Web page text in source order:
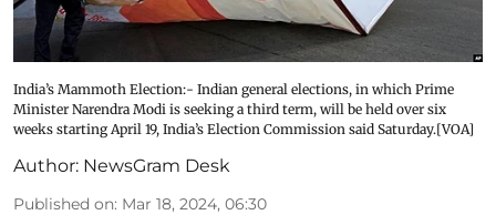
India’s Mammoth Election:- Indian general elections, in which Prime
Minister Narendra Modi is seeking a third term, will be held over six
weeks starting April 19, India’s Election Commission said Saturday.[VOA]
Author: NewsGram Desk
Published on: Mar 18, 2024, 06:30